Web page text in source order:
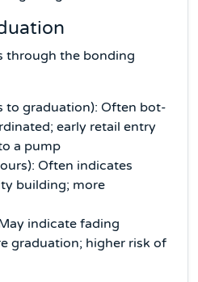
through the bonding
to graduation): Often bot-
early retail entry
a pump
Often indicates
building; more
indicate fading
graduation; higher risk of